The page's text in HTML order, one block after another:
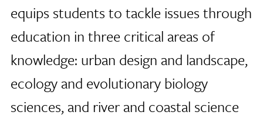
equips students to tackle issues through
education in three critical areas of
knowledge: urban design and landscape,
ecology and evolutionary biology
sciences, and river and coastal science